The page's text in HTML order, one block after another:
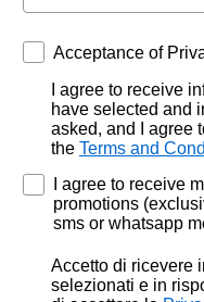
Acceptance of
Acceptance of
I agree to receive
have selected and
asked, and I agree
the Terms and
I agree to receive
promotions
sms or whatsapp
Accetto di ricevere
selezionati e in